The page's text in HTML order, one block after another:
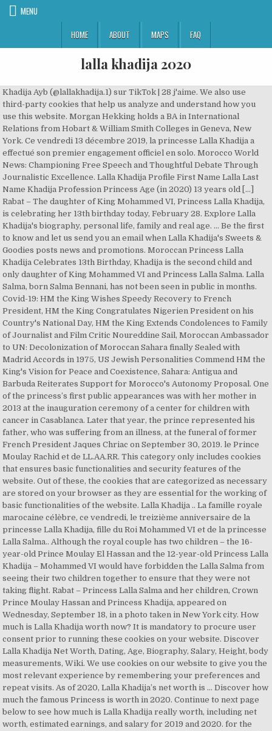
MENU
HOME
ABOUT MAPS FAQ
lalla khadija 2020
Khadija Ayb (@lallakhadija.1) sur TikTok | 28 j'aime. We also use
third-party cookies that help us analyze and understand how you
use this website. Morgan Hekking holds a BA in International
Relations from Hobart & William Smith Colleges in Geneva, New
York. Ce vendredi 13 décembre 2019, la princesse Lalla Khadija a
effectué son premier engagement officiel en solo. Morocco World
News: Championing Free Speech and Thoughtful Debate Through
Journalistic Excellence. Lalla Khadija Profile First Name Lalla Last
Name Khadija Profession Princess Age (in 2020) 13 years old […]
Rabat – The daughter of King Mohammed VI, Princess Lalla Khadija,
is celebrating her 13th birthday today, February 28. Explore Lalla
Khadija's biography, personal life, family and real age. ... Be the first
to know and let us send you an email when Lalla Khadija's Sweets &
Goodies posts news and promotions. Moroccan Princess Lalla
Khadija Celebrates 13th Birthday, Khadija is the second child and
only daughter of King Mohammed VI and Princess Lalla Salma. Lalla
Salma, born Salma Bennani, has not been seen in public in months.
Covid-19: HM the King Wishes Speedy Recovery to French
President, HM the King Congratulates Nigerien President on his
Country's National Day, HM the King Extends Condolences to Family
of Journalist and Film Critic Noureddine Sail, Moroccan Ambassador
to UN: Decolonization of Moroccan Sahara finally Sealed with
Madrid Accords in 1975, US Jewish Personalities Commend HM the
King's Vision for Peace and Coexistence, Sahara: Antigua and
Barbuda Reiterates Support for Morocco's Autonomy Proposal. One
of the princess’s first public appearances was with her mother in
2013 at the inauguration ceremony of a center for children with
cancer in Casablanca. Later that year, the prince represented his
father, who was suffering from an illness, at the funeral of former
French President Jaques Chriac on September 30, 2019. le Prince
Moulay Rachid et de LL.AA.RR. This category only includes cookies
that ensures basic functionalities and security features of the
website. Out of these, the cookies that are categorized as necessary
are stored on your browser as they are essential for the working of
basic functionalities of the website. Lalla Khadija .. La famille royale
marocaine célèbre, ce vendredi, le treizième anniversaire de la
princesse Lalla Khadija, fille du Roi Mohammed VI et de la princesse
Lalla Salma.. Although the royal couple has two children – the 16-
year-old Prince Moulay El Hassan and the 12-year-old Princess Lalla
Khadija – Mohammed VI would have forbidden the Lalla Salma from
seeing their two children together to ensure that they were not
taking flight. Rabat – Princess Lalla Salma and her children, Crown
Prince Moulay Hassan and Princess Khadija, appeared on
Wednesday, September 18, in a photo taken in New York city. How
much is Lalla Khadija worth now? It is mandatory to procure user
consent prior to running these cookies on your website. Discover
Lalla Khadija Net Worth, Dating, Age, Biography, Salary, Height, body
measurements, Wiki. We use cookies on our website to give you the
most relevant experience by remembering your preferences and
repeat visits. As of 2020, Lalla Khadija’s net worth is … Discover how
much the famous Princess is worth in 2020. Continue to next page
below to see how much is Lalla Khadija really worth, including net
worth, estimated earnings, and salary for 2019 and 2020. for the